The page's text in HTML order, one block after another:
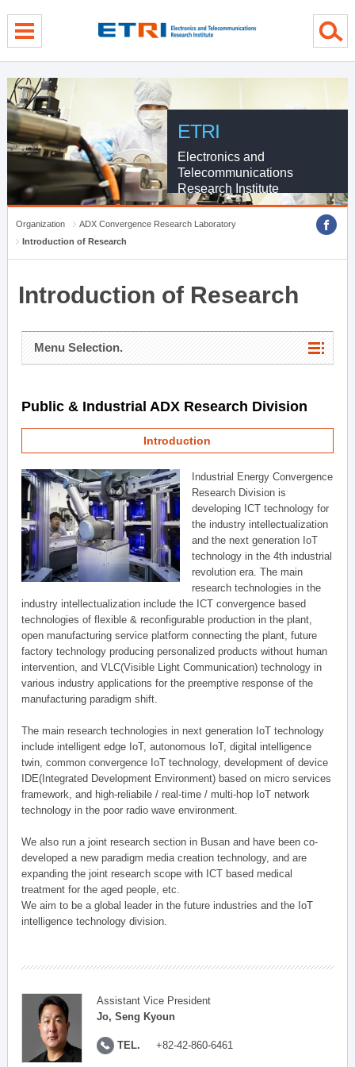
ETRI
Electronics and
Telecommunications
Research Institute
Organization
ADX Convergence Research Laboratory
Introduction of Research
Introduction of Research
Menu Selection.
Public & Industrial ADX Research Division
Introduction
Industrial Energy Convergence
Research Division is
developing ICT technology for
the industry intellectualization
and the next generation IoT
technology in the 4th industrial
revolution era. The main
research technologies in the
industry intellectualization include the ICT convergence based
technologies of flexible & reconfigurable production in the plant,
open manufacturing service platform connecting the plant, future
factory technology producing personalized products without human
intervention, and VLC(Visible Light Communication) technology in
various industry applications for the preemptive response of the
manufacturing paradigm shift.
The main research technologies in next generation IoT technology
include intelligent edge IoT, autonomous IoT, digital intelligence
twin, common convergence IoT technology, development of device
IDE(Integrated Development Environment) based on micro services
framework, and high-reliabile / real-time / multi-hop IoT network
technology in the poor radio wave environment.
We also run a joint research section in Busan and have been co-
developed a new paradigm media creation technology, and are
expanding the joint research scope with ICT based medical
treatment for the aged people, etc.
We aim to be a global leader in the future industries and the IoT
intelligence technology division.
Assistant Vice President
Jo, Seng Kyoun
TEL. +82-42-860-6461